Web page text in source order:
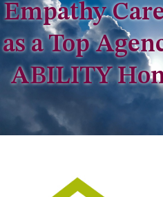
Empathy
as a Top
ABILITY